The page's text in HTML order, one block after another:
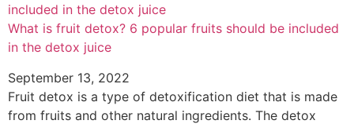
What is fruit detox? 6 popular fruits should be included
in the detox juice
September 13, 2022
Fruit detox is a type of detoxification diet that is made
from fruits and other natural ingredients. The detox